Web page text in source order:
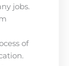
jobs.
of